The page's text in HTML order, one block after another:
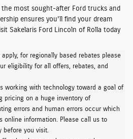
most sought-after Ford trucks and
ensures you'll find your dream
Sakelaris Ford Lincoln of Rolla today
for regionally based rebates please
eligibility for all offers, rebates, and
working with technology toward a goal of
pricing on a huge inventory of
errors and human errors occur which
online information. Please call us to
before you visit.